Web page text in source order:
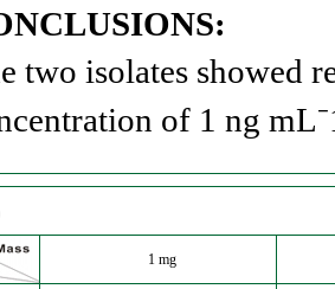
two isolates showed
of 1 ng
1 mg